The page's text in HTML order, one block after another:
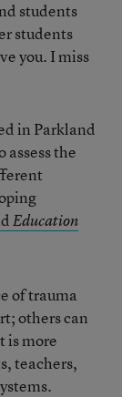
students
students
you. I miss
in Parkland
the
Education
of trauma
others can
is more
teachers,